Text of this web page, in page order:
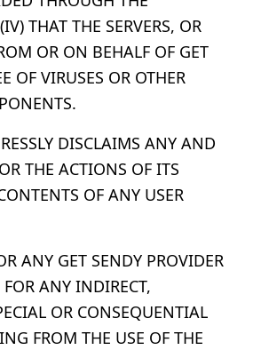
THAT THE SERVERS, OR
OR ON BEHALF OF GET
OF VIRUSES OR OTHER
DISCLAIMS ANY AND
THE ACTIONS OF ITS
OF ANY USER
ANY GET SENDY PROVIDER
ANY INDIRECT,
OR CONSEQUENTIAL
FROM THE USE OF THE